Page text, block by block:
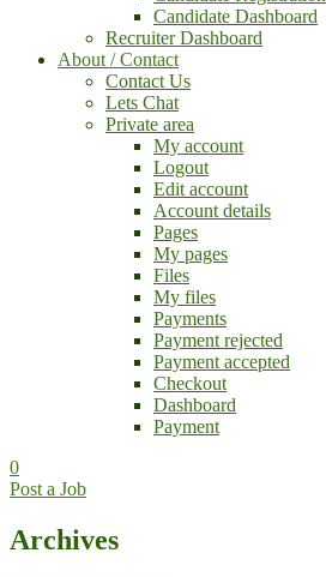
Candidate Dashboard
Recruiter Dashboard
About / Contact
Contact Us
Lets Chat
Private area
My account
Logout
Edit account
Account details
Pages
My pages
Files
My files
Payments
Payment rejected
Payment accepted
Checkout
Dashboard
Payment
0
Post a Job
Archives